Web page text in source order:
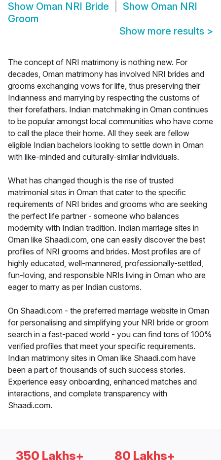
Show Oman NRI Bride Show Oman NRI
Groom
Show more results >
The concept of NRI matrimony is nothing new. For
decades, Oman matrimony has involved NRI brides and
grooms exchanging vows for life, thus preserving their
Indianness and marrying by respecting the customs of
their forefathers. Indian matchmaking in Oman continues
to be popular amongst local communities who have come
to call the place their home. All they seek are fellow
eligible Indian bachelors looking to settle down in Oman
with like-minded and culturally-similar individuals.
What has changed though is the rise of trusted
matrimonial sites in Oman that cater to the specific
requirements of NRI brides and grooms who are seeking
the perfect life partner - someone who balances
modernity with Indian tradition. Indian marriage sites in
Oman like Shaadi.com, one can easily discover the best
profiles of NRI grooms and brides. Most profiles are of
highly educated, well-mannered, professionally-settled,
fun-loving, and responsible NRIs living in Oman who are
eager to marry as per Indian customs.
On Shaadi.com - the preferred marriage website in Oman
for personalising and simplifying your NRI bride or groom
search in a fast-paced world - you can find tons of 100%
verified profiles that meet your specific requirements.
Indian matrimony sites in Oman like Shaadi.com have
been a part of thousands of such success stories.
Experience easy onboarding, enhanced matches and
interactions, and complete transparency with
Shaadi.com.
350 Lakhs+ 80 Lakhs+